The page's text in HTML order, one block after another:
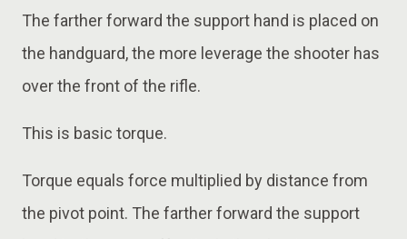
The farther forward the support hand is placed on
the handguard, the more leverage the shooter has
over the front of the rifle.
This is basic torque.
Torque equals force multiplied by distance from
the pivot point. The farther forward the support